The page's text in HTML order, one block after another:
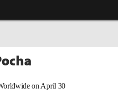
on April 30